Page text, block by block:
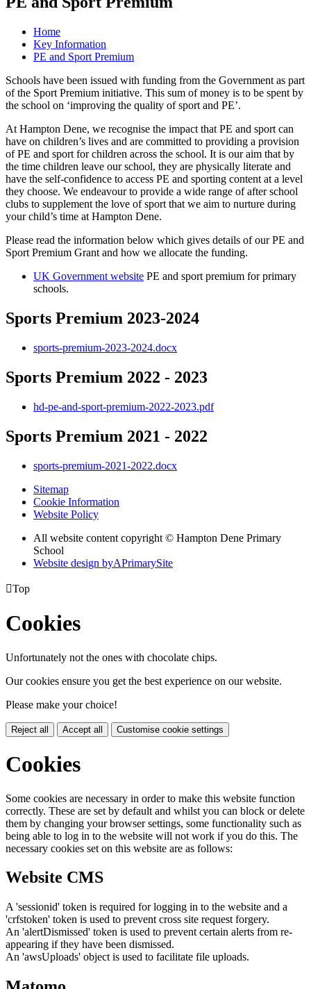
Home
Key Information
PE and Sport Premium
Schools have been issued with funding from the Government as part
of the Sport Premium initiative. This sum of money is to be spent by
the school on ‘improving the quality of sport and PE’.
At Hampton Dene, we recognise the impact that PE and sport can
have on children’s lives and are committed to providing a provision
of PE and sport for children across the school. It is our aim that by
the time children leave our school, they are physically literate and
have the self-confidence to access PE and sporting content at a level
they choose. We endeavour to provide a wide range of after school
clubs to supplement the love of sport that we aim to nurture during
your child’s time at Hampton Dene.
Please read the information below which gives details of our PE and
Sport Premium Grant and how we allocate the funding.
UK Government website PE and sport premium for primary
schools.
Sports Premium 2023-2024
sports-premium-2023-2024.docx
Sports Premium 2022 - 2023
hd-pe-and-sport-premium-2022-2023.pdf
Sports Premium 2021 - 2022
sports-premium-2021-2022.docx
Sitemap
Cookie Information
Website Policy
All website content copyright © Hampton Dene Primary
School
Website design byAPrimarySite
Top
Cookies
Unfortunately not the ones with chocolate chips.
Our cookies ensure you get the best experience on our website.
Please make your choice!
Reject all Accept all Customise cookie settings
Cookies
Some cookies are necessary in order to make this website function
correctly. These are set by default and whilst you can block or delete
them by changing your browser settings, some functionality such as
being able to log in to the website will not work if you do this. The
necessary cookies set on this website are as follows:
Website CMS
A 'sessionid' token is required for logging in to the website and a
'crfstoken' token is used to prevent cross site request forgery.
An 'alertDismissed' token is used to prevent certain alerts from re-
appearing if they have been dismissed.
An 'awsUploads' object is used to facilitate file uploads.